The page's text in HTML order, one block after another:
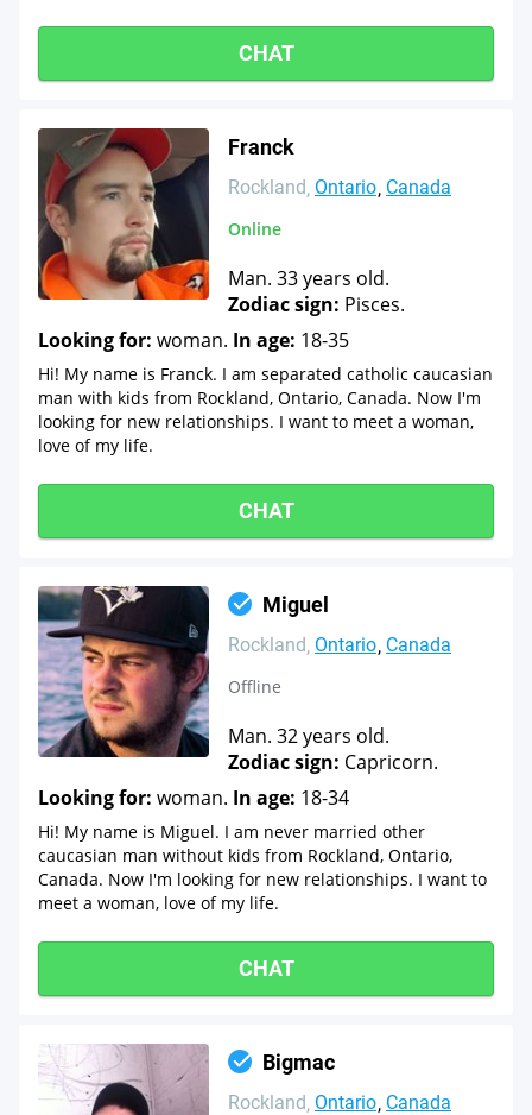
CHAT
Franck
Rockland Ontario Canada
Online
Man. 33 years old.
Zodiac sign: Pisces.
Looking for: woman. In age: 18-35
Hi! My name is Franck. I am separated catholic caucasian
man with kids from Rockland, Ontario, Canada. Now I'm
looking for new relationships. I want to meet a woman,
love of my life.
CHAT
Miguel
Rockland Ontario Canada
Offline
Man. 32 years old.
Zodiac sign: Capricorn.
Looking for: woman. In age: 18-34
Hi! My name is Miguel. I am never married other
caucasian man without kids from Rockland, Ontario,
Canada. Now I'm looking for new relationships. I want to
meet a woman, love of my life.
CHAT
Bigmac
Rockland Ontario Canada